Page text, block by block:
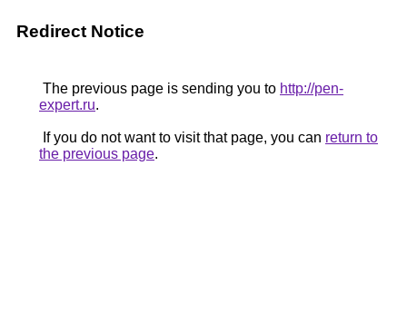
Redirect Notice
The previous page is sending you to http://pen-
expert.ru.
If you do not want to visit that page, you can return to
the previous page.